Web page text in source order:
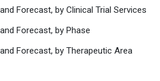
Forecast, by Clinical Trial Services
Forecast, by Phase
Forecast, by Therapeutic Area